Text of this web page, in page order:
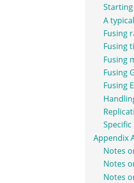
A
Fusing
Fusing
Fusing
Fusing
Fusing
Appendix
Notes
Notes
Notes